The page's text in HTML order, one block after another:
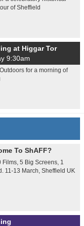
of Sheffield
at Higgar Tor
9:30am
for a morning of
To ShAFF?
Films, 5 Big Screens, 1
11-13 March, Sheffield UK